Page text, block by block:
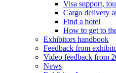
Visa support,
Cargo delivery
Find a hotel
How to get to
Exhibitors handbook
Feedback from
Video feedback from
News